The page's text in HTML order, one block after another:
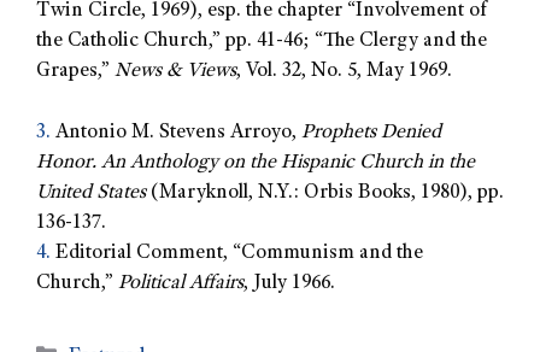
Twin Circle, 1969), esp. the chapter “Involvement of
the Catholic Church,” pp. 41-46; “The Clergy and the
Grapes,” News & Views, Vol. 32, No. 5, May 1969.
3. Antonio M. Stevens Arroyo, Prophets Denied
Honor. An Anthology on the Hispanic Church in the
United States (Maryknoll, N.Y.: Orbis Books, 1980), pp.
136-137.
4. Editorial Comment, “Communism and the
Church,” Political Affairs, July 1966.